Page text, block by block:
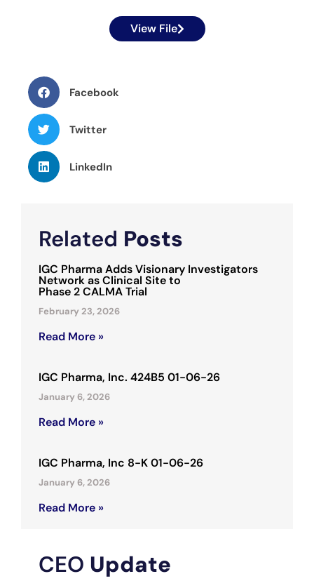
View File
Facebook
Twitter
LinkedIn
Related Posts
IGC Pharma Adds Visionary Investigators
Network as Clinical Site to
Phase 2 CALMA Trial
February 23, 2026
Read More »
IGC Pharma, Inc. 424B5 01-06-26
January 6, 2026
Read More »
IGC Pharma, Inc 8-K 01-06-26
January 6, 2026
Read More »
CEO Update